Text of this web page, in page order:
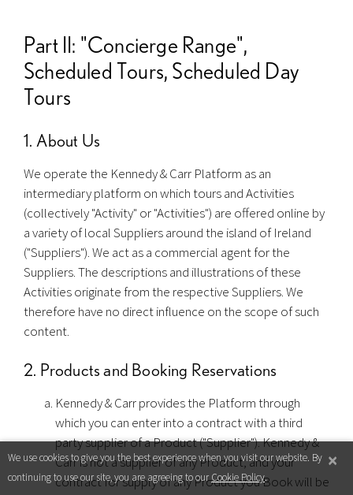
Part II: "Concierge Range",
Scheduled Tours, Scheduled Day
Tours
1. About Us
We operate the Kennedy & Carr Platform as an
intermediary platform on which tours and Activities
(collectively "Activity" or "Activities") are offered online by
a variety of local Suppliers around the island of Ireland
("Suppliers"). We act as a commercial agent for the
Suppliers. The descriptions and illustrations of these
Activities originate from the respective Suppliers. We
therefore have no direct influence on the scope of such
content.
2. Products and Booking Reservations
Kennedy & Carr provides the Platform through
which you can enter into a contract with a third
party supplier of a Product ("Supplier"). Kennedy &
Carr is not a supplier of any Product, and your
contract for supply of any Product you Book will be
We use cookies to give you the best experience when you visit our website. By
continuing to use our site, you are agreeing to ourCookie Policy.
×